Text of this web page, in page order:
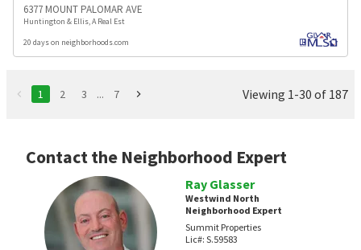
6377 MOUNT PALOMAR AVE
Huntington & Ellis, A Real Est
20 days on neighborhoods.com
1 2 3 ... 7 Viewing 1-30 of 187
Contact the Neighborhood Expert
Ray Glasser
Westwind North
Neighborhood Expert
Summit Properties
Lic#: S.59583